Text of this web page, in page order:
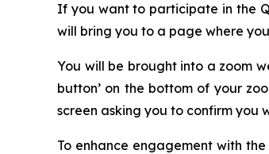
If you want to participate in the
will bring you to a page where
You will be brought into a zoom
button’ on the bottom of your
screen asking you to confirm you
To enhance engagement with